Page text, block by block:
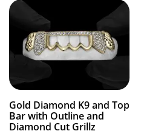
Gold Diamond K9 and Top
Bar with Outline and
Diamond Cut Grillz